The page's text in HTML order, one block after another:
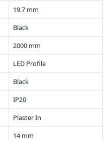
19.7 mm
Black
2000 mm
LED Profile
Black
IP20
Plaster In
14 mm